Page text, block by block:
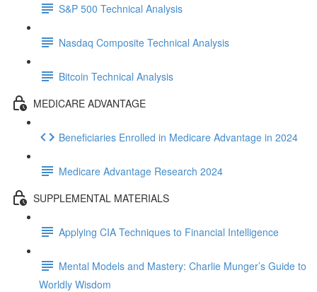
S&P 500 Technical Analysis
Nasdaq Composite Technical Analysis
Bitcoin Technical Analysis
MEDICARE ADVANTAGE
Beneficiaries Enrolled in Medicare Advantage in 2024
Medicare Advantage Research 2024
SUPPLEMENTAL MATERIALS
Applying CIA Techniques to Financial Intelligence
Mental Models and Mastery: Charlie Munger’s Guide to
Worldly Wisdom